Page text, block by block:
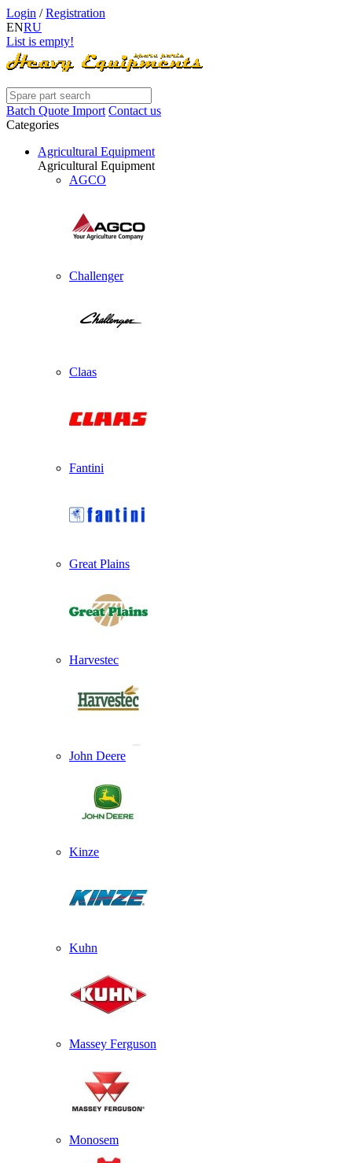
Login /Registration
ENRU
List is empty!
Batch Quote Import Contact us
Categories
Agricultural Equipment
Agricultural Equipment
AGCO
Challenger
Claas
Fantini
Great Plains
Harvestec
John Deere
Kinze
Kuhn
Massey Ferguson
Monosem